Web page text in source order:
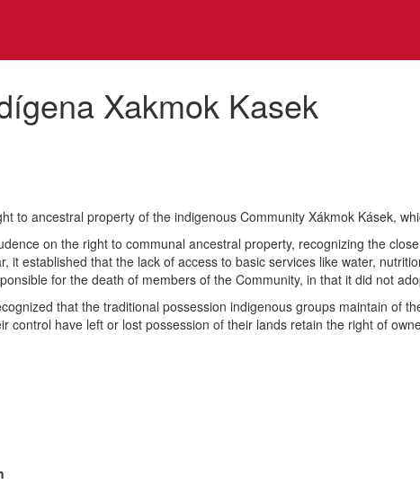
Xakmok Kasek
to ancestral property of the indigenous Community Xákmok Kásek,
on the right to communal ancestral property, recognizing the
it established that the lack of access to basic services like water,
for the death of members of the Community, in that it did not
that the traditional possession indigenous groups maintain of
control have left or lost possession of their lands retain the right of